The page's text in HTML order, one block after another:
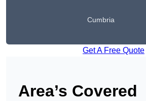
Cumbria
Get A Free Quote
Area’s Covered